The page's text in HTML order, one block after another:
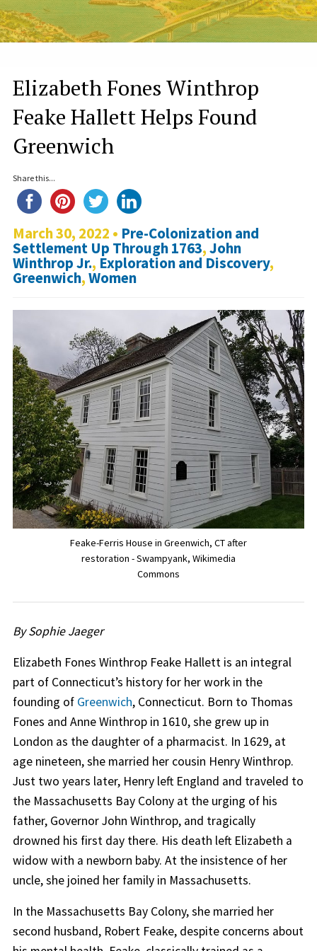
Elizabeth Fones Winthrop
Feake Hallett Helps Found
Greenwich
Share this...
March 30, 2022 • Pre-Colonization and
Settlement Up Through 1763,John
Winthrop Jr., Exploration and Discovery,
Greenwich,Women
Feake-Ferris House in Greenwich, CT after
restoration - Swampyank, Wikimedia
Commons
By Sophie Jaeger
Elizabeth Fones Winthrop Feake Hallett is an integral
part of Connecticut’s history for her work in the
founding of Greenwich, Connecticut. Born to Thomas
Fones and Anne Winthrop in 1610, she grew up in
London as the daughter of a pharmacist. In 1629, at
age nineteen, she married her cousin Henry Winthrop.
Just two years later, Henry left England and traveled to
the Massachusetts Bay Colony at the urging of his
father, Governor John Winthrop, and tragically
drowned his first day there. His death left Elizabeth a
widow with a newborn baby. At the insistence of her
uncle, she joined her family in Massachusetts.
In the Massachusetts Bay Colony, she married her
second husband, Robert Feake, despite concerns about